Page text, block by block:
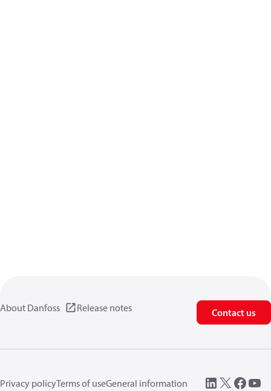
About Danfoss Release notes Contact us
Privacy policyTerms of useGeneral information